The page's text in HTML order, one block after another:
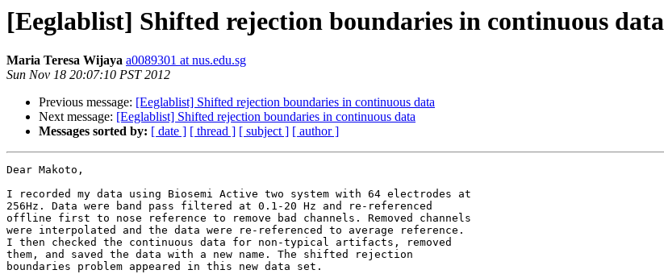
[Eeglablist] Shifted rejection boundaries in continuous data
Maria Teresa Wijaya a0089301 at nus.edu.sg
Sun Nov 18 20:07:10 PST 2012
Previous message: [Eeglablist] Shifted rejection boundaries in continuous data
Next message: [Eeglablist] Shifted rejection boundaries in continuous data
Messages sorted by: [ date ] [ thread ] [ subject ] [ author ]
Dear Makoto,
I recorded my data using Biosemi Active two system with 64 electrodes at
256Hz. Data were band pass filtered at 0.1-20 Hz and re-referenced
offline first to nose reference to remove bad channels. Removed channels
were interpolated and the data were re-referenced to average reference.
I then checked the continuous data for non-typical artifacts, removed
them, and saved the data with a new name. The shifted rejection
boundaries problem appeared in this new data set.